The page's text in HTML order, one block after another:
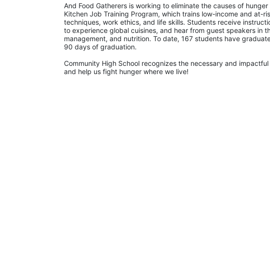
And Food Gatherers is working to eliminate the causes of
Kitchen Job Training Program, which trains low-income and at-
techniques, work ethics, and life skills. Students receive
to experience global cuisines, and hear from guest speakers in
management, and nutrition. To date, 167 students have
90 days of graduation.
Community High School recognizes the necessary and
and help us fight hunger where we live!